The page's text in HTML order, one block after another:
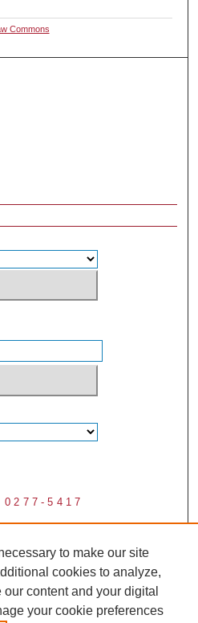
Commons
5417
to make our site
cookies to analyze,
content and your digital
your cookie preferences